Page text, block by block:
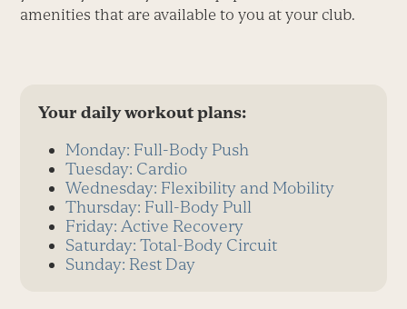
amenities that are available to you at your club.
Your daily workout plans:
Monday: Full-Body Push
Tuesday: Cardio
Wednesday: Flexibility and Mobility
Thursday: Full-Body Pull
Friday: Active Recovery
Saturday: Total-Body Circuit
Sunday: Rest Day